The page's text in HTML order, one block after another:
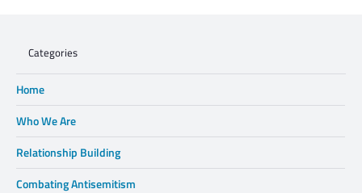
Categories
Home
Who We Are
Relationship Building
Combating Antisemitism